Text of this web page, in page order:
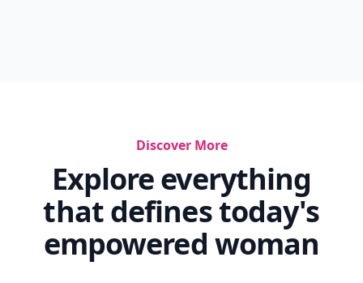
Discover More
Explore everything
that defines today's
empowered woman